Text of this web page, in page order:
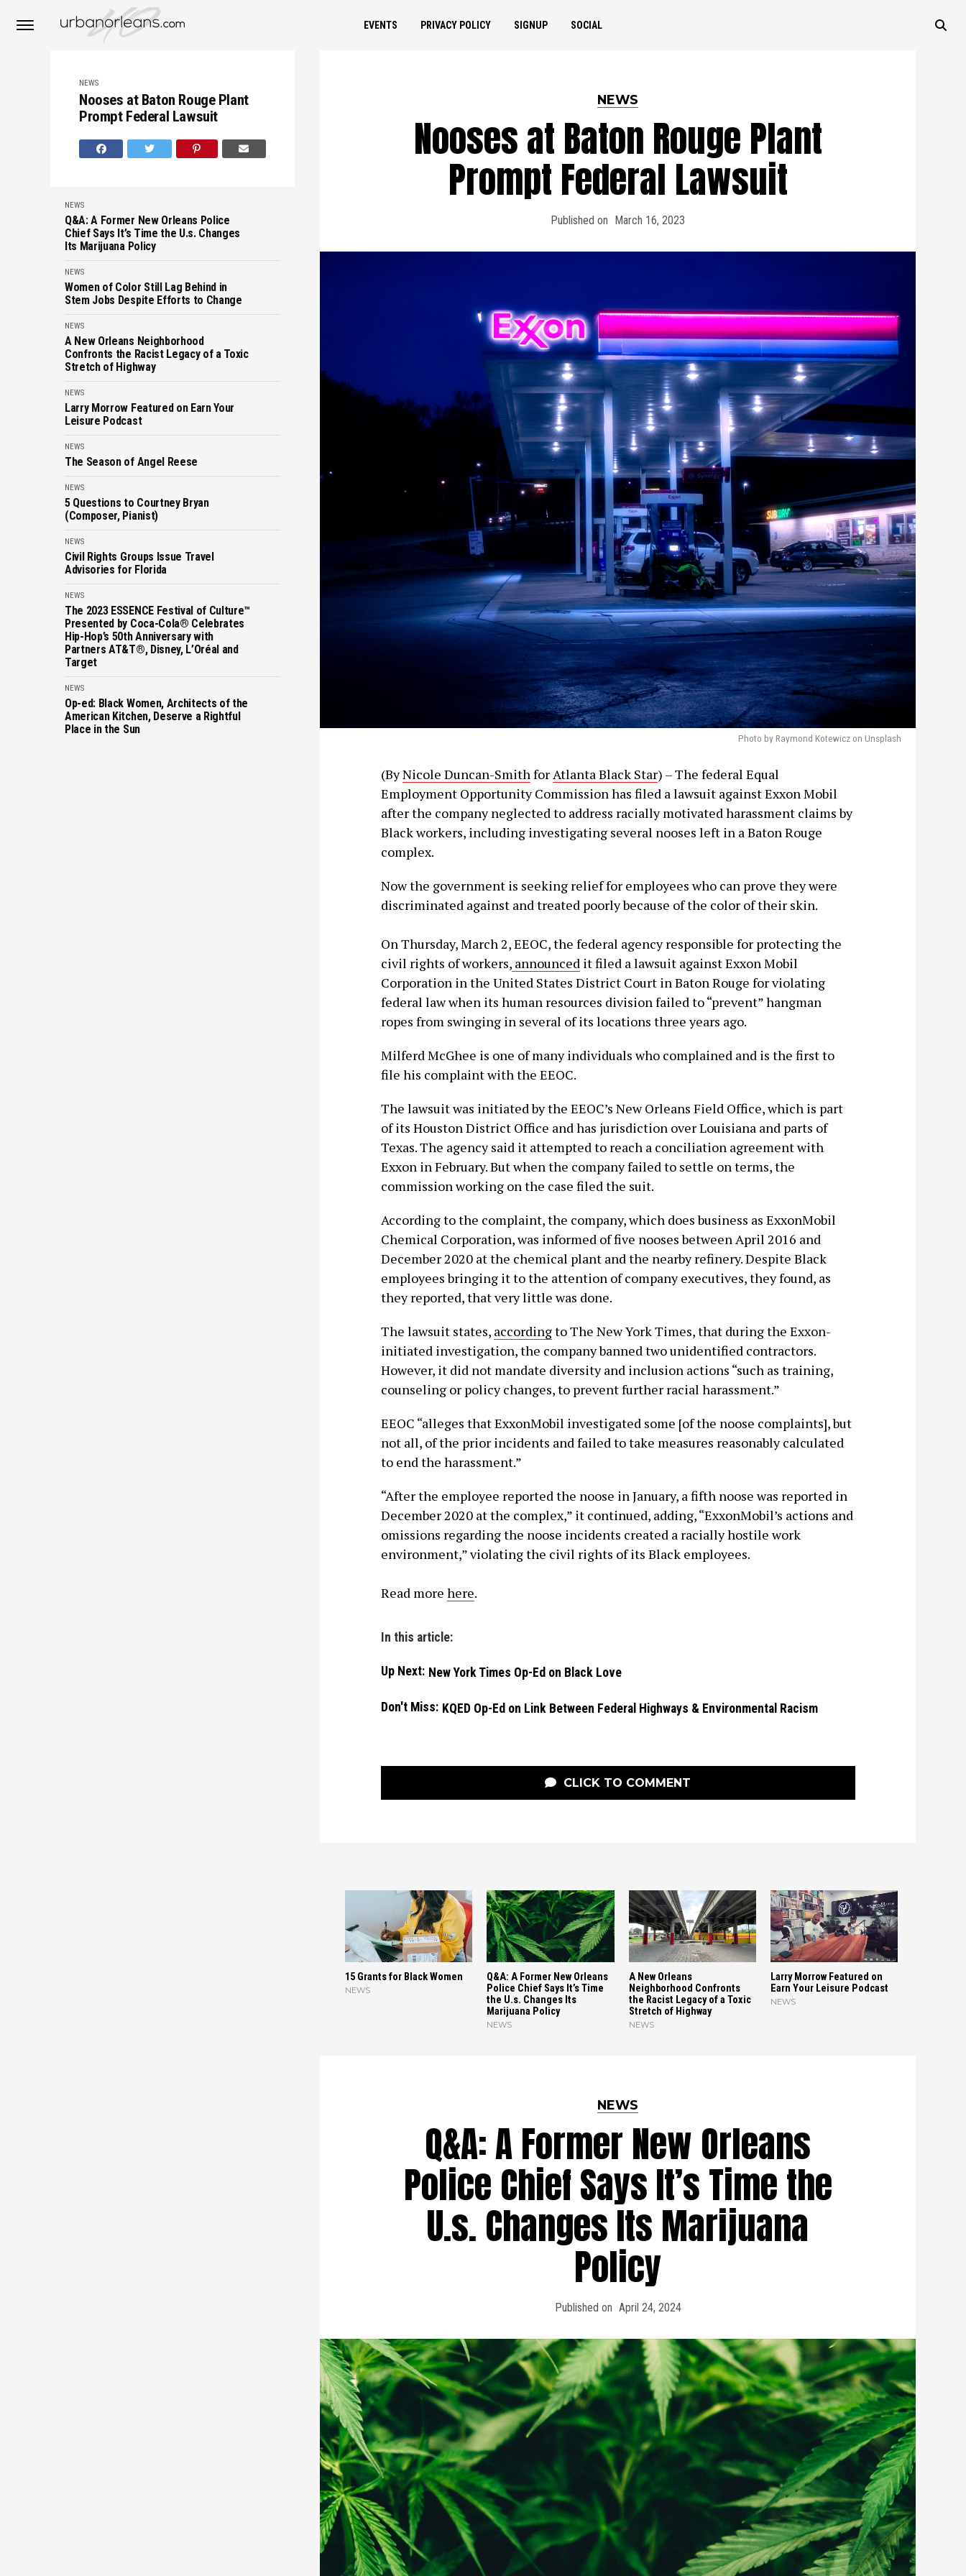
EVENTS PRIVACY POLICY SIGNUP SOCIAL
NEWS
Nooses at Baton Rouge Plant
Prompt Federal Lawsuit
NEWS
Q&A: A Former New Orleans Police
Chief Says It’s Time the U.s. Changes
Its Marijuana Policy
NEWS
Women of Color Still Lag Behind in
Stem Jobs Despite Efforts to Change
NEWS
A New Orleans Neighborhood
Confronts the Racist Legacy of a Toxic
Stretch of Highway
NEWS
Larry Morrow Featured on Earn Your
Leisure Podcast
NEWS
The Season of Angel Reese
NEWS
5 Questions to Courtney Bryan
(Composer, Pianist)
NEWS
Civil Rights Groups Issue Travel
Advisories for Florida
NEWS
The 2023 ESSENCE Festival of Culture™
Presented by Coca-Cola® Celebrates
Hip-Hop’s 50th Anniversary with
Partners AT&T®, Disney, L’Oréal and
Target
NEWS
Op-ed: Black Women, Architects of the
American Kitchen, Deserve a Rightful
Place in the Sun
NEWS
Nooses at Baton Rouge Plant
Prompt Federal Lawsuit
Published on March 16, 2023
Photo by Raymond Kotewicz on Unsplash
(ByNicole Duncan-SmithforAtlanta Black Star) – The federal Equal
Employment Opportunity Commission has filed a lawsuit against Exxon Mobil
after the company neglected to address racially motivated harassment claims by
Black workers, including investigating several nooses left in a Baton Rouge
complex.
Now the government is seeking relief for employees who can prove they were
discriminated against and treated poorly because of the color of their skin.
On Thursday, March 2, EEOC, the federal agency responsible for protecting the
civil rights of workers,announcedit filed a lawsuit against Exxon Mobil
Corporation in the United States District Court in Baton Rouge for violating
federal law when its human resources division failed to “prevent” hangman
ropes from swinging in several of its locations three years ago.
Milferd McGhee is one of many individuals who complained and is the first to
file his complaint with the EEOC.
The lawsuit was initiated by the EEOC’s New Orleans Field Office, which is part
of its Houston District Office and has jurisdiction over Louisiana and parts of
Texas. The agency said it attempted to reach a conciliation agreement with
Exxon in February. But when the company failed to settle on terms, the
commission working on the case filed the suit.
According to the complaint, the company, which does business as ExxonMobil
Chemical Corporation, was informed of five nooses between April 2016 and
December 2020 at the chemical plant and the nearby refinery. Despite Black
employees bringing it to the attention of company executives, they found, as
they reported, that very little was done.
The lawsuit states, accordingto The New York Times, that during the Exxon-
initiated investigation, the company banned two unidentified contractors.
However, it did not mandate diversity and inclusion actions “such as training,
counseling or policy changes, to prevent further racial harassment.”
EEOC “alleges that ExxonMobil investigated some [of the noose complaints], but
not all, of the prior incidents and failed to take measures reasonably calculated
to end the harassment.”
“After the employee reported the noose in January, a fifth noose was reported in
December 2020 at the complex,” it continued, adding, “ExxonMobil’s actions and
omissions regarding the noose incidents created a racially hostile work
environment,” violating the civil rights of its Black employees.
Read more here.
In this article:
Up Next: New York Times Op-Ed on Black Love
Don't Miss: KQED Op-Ed on Link Between Federal Highways & Environmental Racism
CLICK TO COMMENT
15 Grants for Black Women
NEWS
Q&A: A Former New Orleans
Police Chief Says It’s Time
the U.s. Changes Its
Marijuana Policy
NEWS
A New Orleans
Neighborhood Confronts
the Racist Legacy of a Toxic
Stretch of Highway
NEWS
Larry Morrow Featured on
Earn Your Leisure Podcast
NEWS
NEWS
Q&A: A Former New Orleans
Police Chief Says It’s Time the
U.s. Changes Its Marijuana
Policy
Published on April 24, 2024